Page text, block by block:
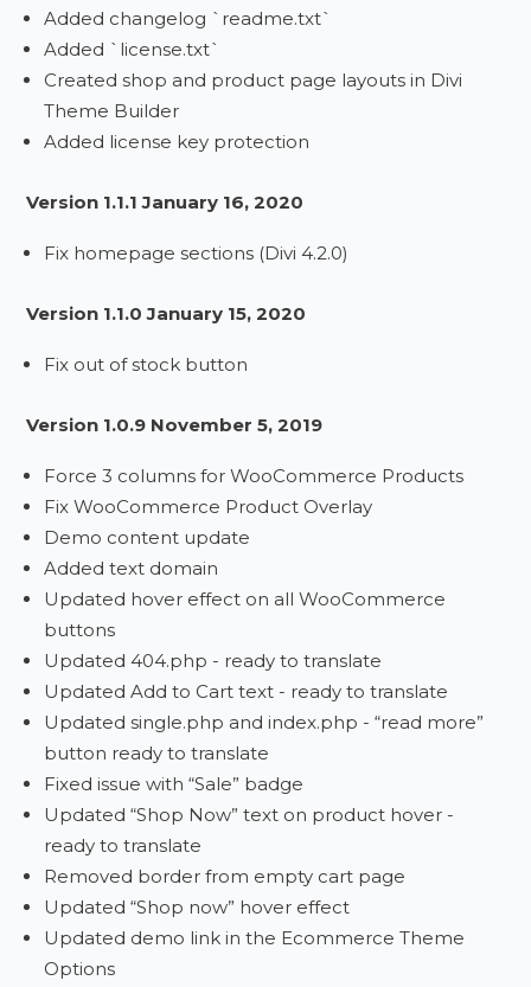
Added changelog `readme.txt`
Added `license.txt`
Created shop and product page layouts in Divi
Theme Builder
Added license key protection
Version 1.1.1 January 16, 2020
Fix homepage sections (Divi 4.2.0)
Version 1.1.0 January 15, 2020
Fix out of stock button
Version 1.0.9 November 5, 2019
Force 3 columns for WooCommerce Products
Fix WooCommerce Product Overlay
Demo content update
Added text domain
Updated hover effect on all WooCommerce
buttons
Updated 404.php - ready to translate
Updated Add to Cart text - ready to translate
Updated single.php and index.php - “read more”
button ready to translate
Fixed issue with “Sale” badge
Updated “Shop Now” text on product hover -
ready to translate
Removed border from empty cart page
Updated “Shop now” hover effect
Updated demo link in the Ecommerce Theme
Options